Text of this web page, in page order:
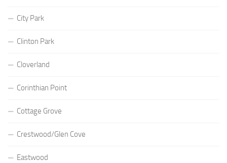
City Park
Clinton Park
Cloverland
Corinthian Point
Cottage Grove
Crestwood/Glen Cove
Eastwood